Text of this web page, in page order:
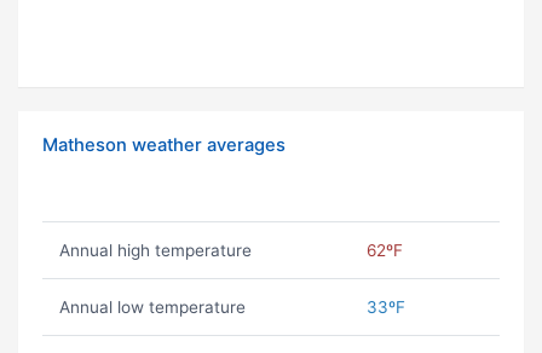
Matheson weather averages
Annual high temperature 62ºF
Annual low temperature 33ºF